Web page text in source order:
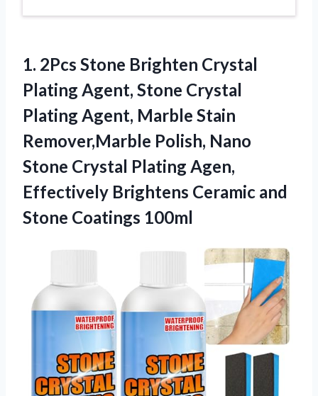
1. 2Pcs Stone Brighten Crystal
Plating Agent, Stone Crystal
Plating Agent, Marble Stain
Remover,Marble Polish, Nano
Stone Crystal Plating Agen,
Effectively Brightens Ceramic and
Stone Coatings 100ml